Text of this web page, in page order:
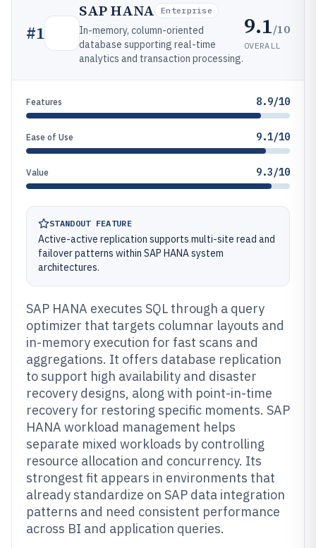
#1
SAP HANA Enterprise
In-memory, column-oriented
database supporting real-time
analytics and transaction processing.
9.1/10
OVERALL
Features 8.9/10
Ease of Use 9.1/10
Value 9.3/10
STANDOUT FEATURE
Active-active replication supports multi-site read and
failover patterns within SAP HANA system
architectures.
SAP HANA executes SQL through a query
optimizer that targets columnar layouts and
in-memory execution for fast scans and
aggregations. It offers database replication
to support high availability and disaster
recovery designs, along with point-in-time
recovery for restoring specific moments. SAP
HANA workload management helps
separate mixed workloads by controlling
resource allocation and concurrency. Its
strongest fit appears in environments that
already standardize on SAP data integration
patterns and need consistent performance
across BI and application queries.